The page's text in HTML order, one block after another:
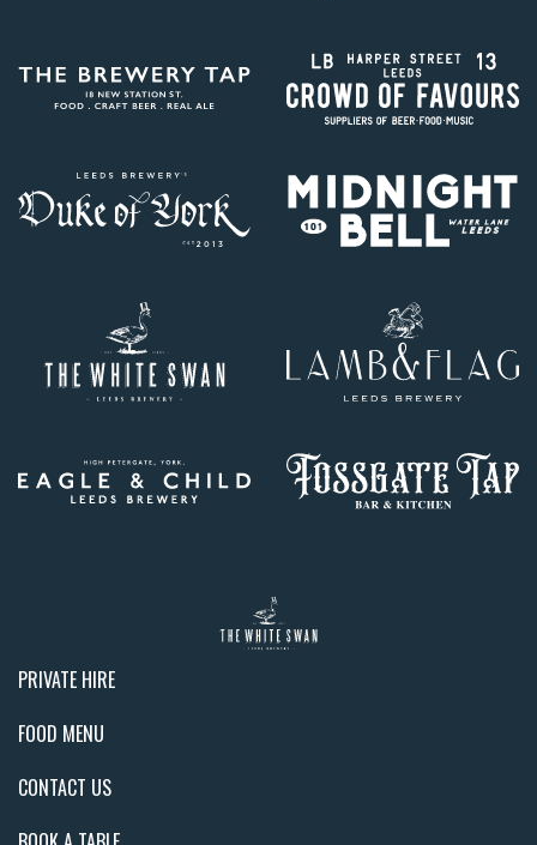
PRIVATE HIRE
FOOD MENU
CONTACT US